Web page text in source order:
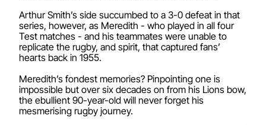
Arthur Smith’s side succumbed to a 3-0 defeat in that
series, however, as Meredith - who played in all four
Test matches - and his teammates were unable to
replicate the rugby, and spirit, that captured fans’
hearts back in 1955.
Meredith’s fondest memories? Pinpointing one is
impossible but over six decades on from his Lions bow,
the ebullient 90-year-old will never forget his
mesmerising rugby journey.